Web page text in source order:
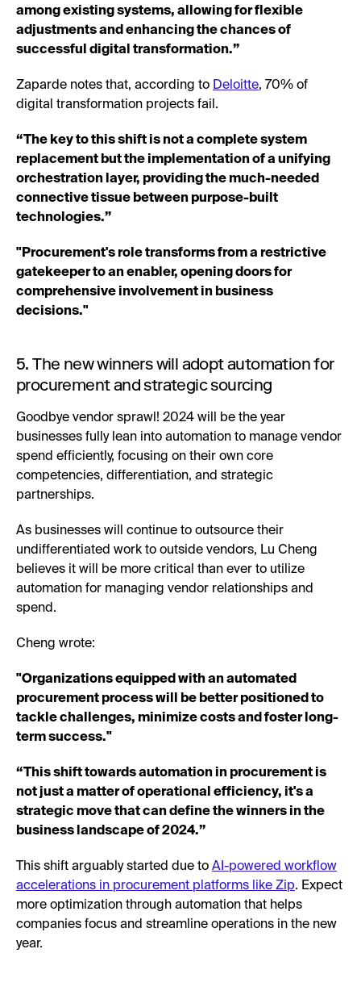
among existing systems, allowing for flexible
adjustments and enhancing the chances of
successful digital transformation.”
Zaparde notes that, according to Deloitte, 70% of
digital transformation projects fail.
“The key to this shift is not a complete system
replacement but the implementation of a unifying
orchestration layer, providing the much-needed
connective tissue between purpose-built
technologies.”
"Procurement's role transforms from a restrictive
gatekeeper to an enabler, opening doors for
comprehensive involvement in business
decisions."
5. The new winners will adopt automation for
procurement and strategic sourcing
Goodbye vendor sprawl! 2024 will be the year
businesses fully lean into automation to manage vendor
spend efficiently, focusing on their own core
competencies, differentiation, and strategic
partnerships.
As businesses will continue to outsource their
undifferentiated work to outside vendors, Lu Cheng
believes it will be more critical than ever to utilize
automation for managing vendor relationships and
spend.
Cheng wrote:
"Organizations equipped with an automated
procurement process will be better positioned to
tackle challenges, minimize costs and foster long-
term success."
“This shift towards automation in procurement is
not just a matter of operational efficiency, it's a
strategic move that can define the winners in the
business landscape of 2024.”
This shift arguably started due to AI-powered workflow
accelerations in procurement platforms like Zip. Expect
more optimization through automation that helps
companies focus and streamline operations in the new
year.